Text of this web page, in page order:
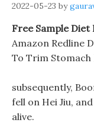
2022-05-23 by
Free Sample Diet
Amazon Redline
To Trim
subsequently,
fell on Hei Jiu,
alive.